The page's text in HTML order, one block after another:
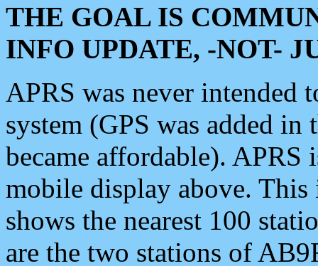
THE GOAL IS
INFO UPDATE, -NOT-
APRS was never intended
system (GPS was added
became affordable). APRS
mobile display above.
shows the nearest 100
are the two stations of